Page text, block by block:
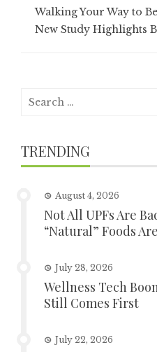
Walking Your Way to
New Study Highlights
Search
TRENDING
August 4, 2026
Not All UPFs Are
“Natural” Foods
July 28, 2026
Wellness Tech
Still Comes First
July 22, 2026